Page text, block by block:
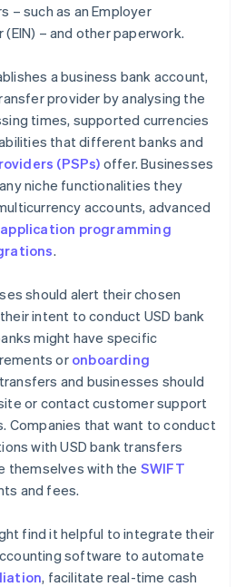
– such as an Employer
– and other paperwork.
a business bank account,
provider by analysing the
times, supported currencies
that different banks and
(PSPs) offer. Businesses
niche functionalities they
accounts, advanced
application programming
.
should alert their chosen
intent to conduct USD bank
might have specific
or onboarding
and businesses should
or contact customer support
Companies that want to conduct
with USD bank transfers
themselves with the SWIFT
and fees.
find it helpful to integrate their
software to automate
, facilitate real-time cash